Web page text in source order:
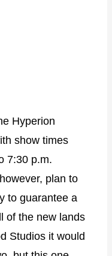
Hyperion
show times
7:30 p.m.
plan to
to guarantee a
of the new lands
Studios it would